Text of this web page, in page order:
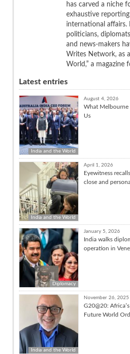
has carved a niche
exhaustive
international affairs.
politicians,
and news-makers
Writes Network, as
World,” a magazine
Latest entries
India and the World
August 4, 2026
What Melbourne
Us
India and the World
April 1, 2026
Eyewitness
close and
Diplomacy
January 5, 2026
India walks
operation in
India and the World
November 26, 2025
G20@20:
Future World